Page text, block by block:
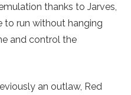
thanks to Jarves,
to run without hanging
and control the
an outlaw, Red